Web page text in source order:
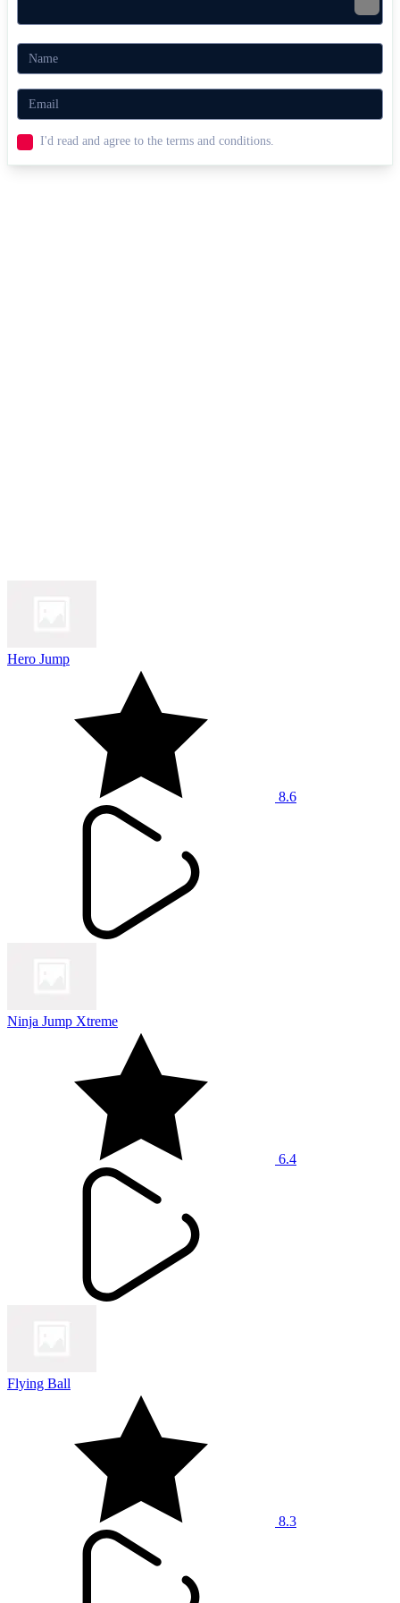
Mayhem Drive
NSR Street Car Racing
Doom Rider
RACING & DRIVING obstacles motorcyclespeed
I'd read and agree to the terms and conditions.
Hero Jump
8.6
Ninja Jump Xtreme
6.4
Flying Ball
8.3